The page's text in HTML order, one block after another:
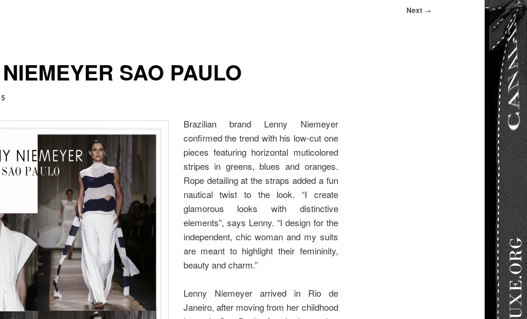
Next →
SAO PAULO
Brazilian brand Lenny Niemeyer
confirmed the trend with his low-cut one
pieces featuring horizontal muticolored
stripes in greens, blues and oranges.
Rope detailing at the straps added a fun
nautical twist to the look. “I create
glamorous looks with distinctive
elements”, says Lenny. “I design for the
independent, chic woman and my suits
are meant to highlight their femininity,
beauty and charm.”
Lenny Niemeyer arrived in Rio de
Janeiro, after moving from her childhood